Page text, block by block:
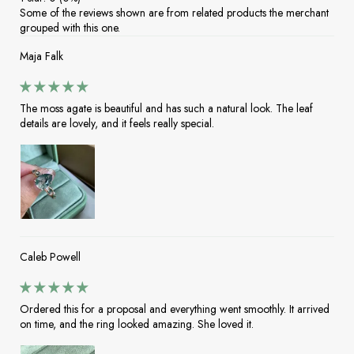
Some of the reviews shown are from related products the merchant
grouped with this one.
Maja Falk
The moss agate is beautiful and has such a natural look. The leaf
details are lovely, and it feels really special.
Caleb Powell
Ordered this for a proposal and everything went smoothly. It arrived
on time, and the ring looked amazing. She loved it.